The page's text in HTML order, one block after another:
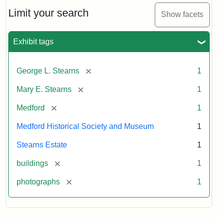
Limit your search Show facets
Exhibit tags
George L. Stearns [remove] 1
Mary E. Stearns [remove] 1
Medford [remove] 1
Medford Historical Society and Museum 1
Stearns Estate 1
buildings [remove] 1
photographs [remove] 1
Stearns
Mansion,
Statement:
of
Historical
Society
Museum